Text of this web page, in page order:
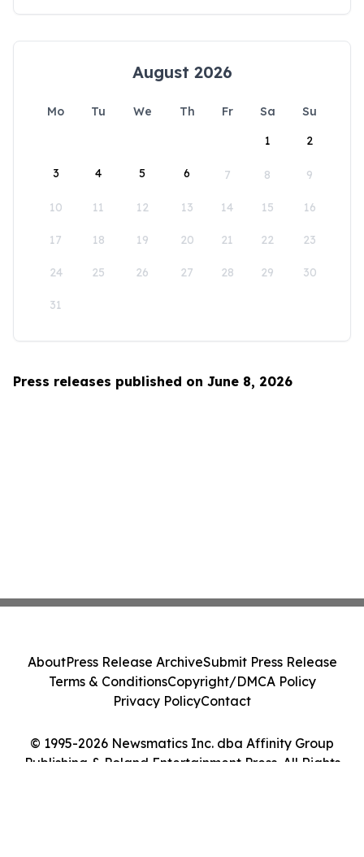
August 2026
Mo Tu We Th Fr Sa
Su
1
2
3 4 5 6 7 8 9
10 11 12 13 14 15 16
17 18 19 20 21 22 23
24 25 26 27 28 29 30
31
Press releases published on June 8, 2026
© 1995-2026 Newsmatics Inc. dba Affinity Group
Publishing & Poland Entertainment Press. All Rights
AboutPress Release ArchiveSubmit Press Release
Terms & ConditionsCopyright/DMCA Policy
Privacy PolicyContact